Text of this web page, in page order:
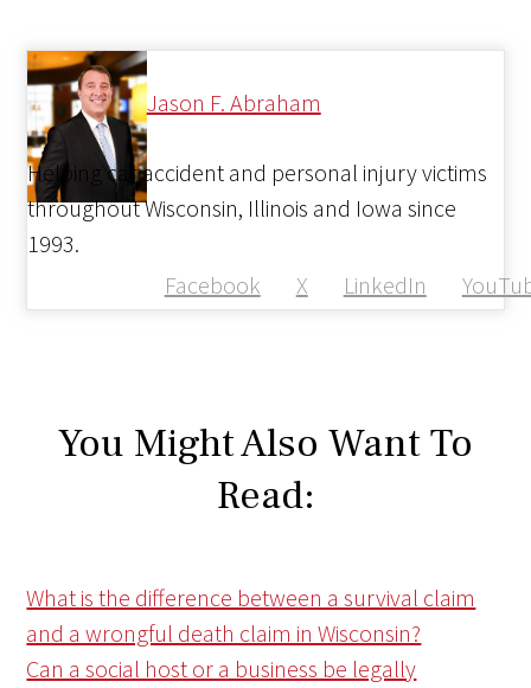
Jason F. Abraham
Facebook X LinkedIn
Helping car accident and personal injury victims
throughout Wisconsin, Illinois and Iowa since
1993.
You Might Also Want To
Read:
What is the difference between a survival claim
and a wrongful death claim in Wisconsin?
Can a social host or a business be legally